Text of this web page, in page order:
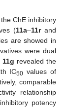
ChE inhibitory
(11a–11rand
are showed in
were dual
11g revealed the
IC50 values of
comparable
relationship
potency